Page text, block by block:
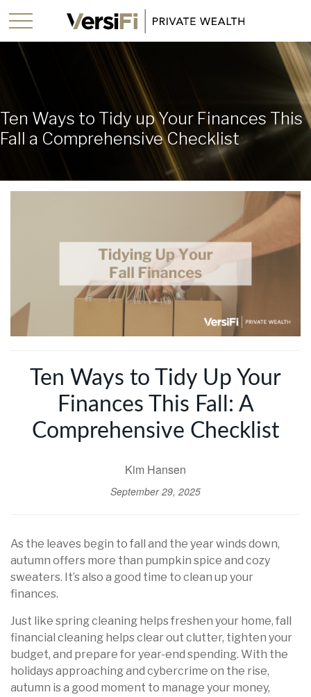
Ten Ways to Tidy up Your Finances This
Fall a Comprehensive Checklist
Ten Ways to Tidy Up Your
Finances This Fall: A
Comprehensive Checklist
Kim Hansen
September 29, 2025
As the leaves begin to fall and the year winds down,
autumn offers more than pumpkin spice and cozy
sweaters. It’s also a good time to clean up your
finances.
Just like spring cleaning helps freshen your home, fall
financial cleaning helps clear out clutter, tighten your
budget, and prepare for year-end spending. With the
holidays approaching and cybercrime on the rise,
autumn is a good moment to manage your money,